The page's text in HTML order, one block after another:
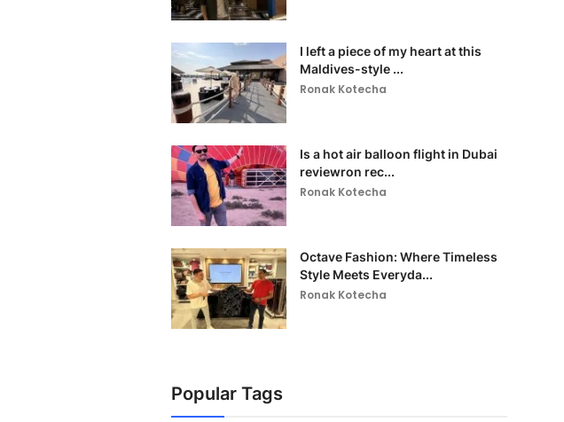
I left a piece of my heart at this
Maldives-style ...
Ronak Kotecha
Is a hot air balloon flight in Dubai
reviewron rec...
Ronak Kotecha
Octave Fashion: Where Timeless
Style Meets Everyda...
Ronak Kotecha
Popular Tags